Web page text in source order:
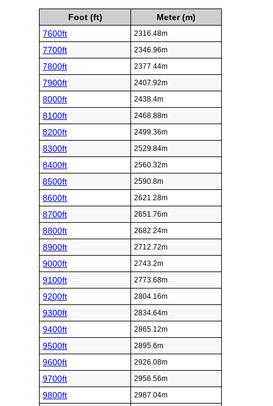
Foot (ft)
Meter (m)
7600ft
2316.48m
7700ft 2346.96m
7800ft 2377.44m
7900ft 2407.92m
8000ft 2438.4m
8100ft 2468.88m
8200ft 2499.36m
8300ft 2529.84m
8400ft 2560.32m
8500ft 2590.8m
8600ft 2621.28m
8700ft 2651.76m
8800ft 2682.24m
8900ft 2712.72m
9000ft 2743.2m
9100ft 2773.68m
9200ft 2804.16m
9300ft 2834.64m
9400ft 2865.12m
9500ft 2895.6m
9600ft 2926.08m
9700ft 2956.56m
9800ft 2987.04m